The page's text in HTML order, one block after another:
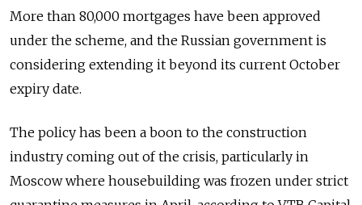
More than 80,000 mortgages have been approved
under the scheme, and the Russian government is
considering extending it beyond its current October
expiry date.
The policy has been a boon to the construction
industry coming out of the crisis, particularly in
Moscow where housebuilding was frozen under strict